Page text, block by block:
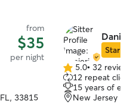
from
$35
per night
33815
Star
5.0
out
of
5
5.0• 32
12 repeat
15 years of
New Jersey